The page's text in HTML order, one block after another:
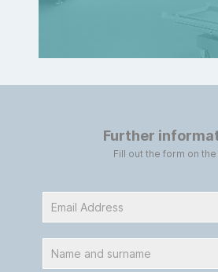
Further
Fill out the form on